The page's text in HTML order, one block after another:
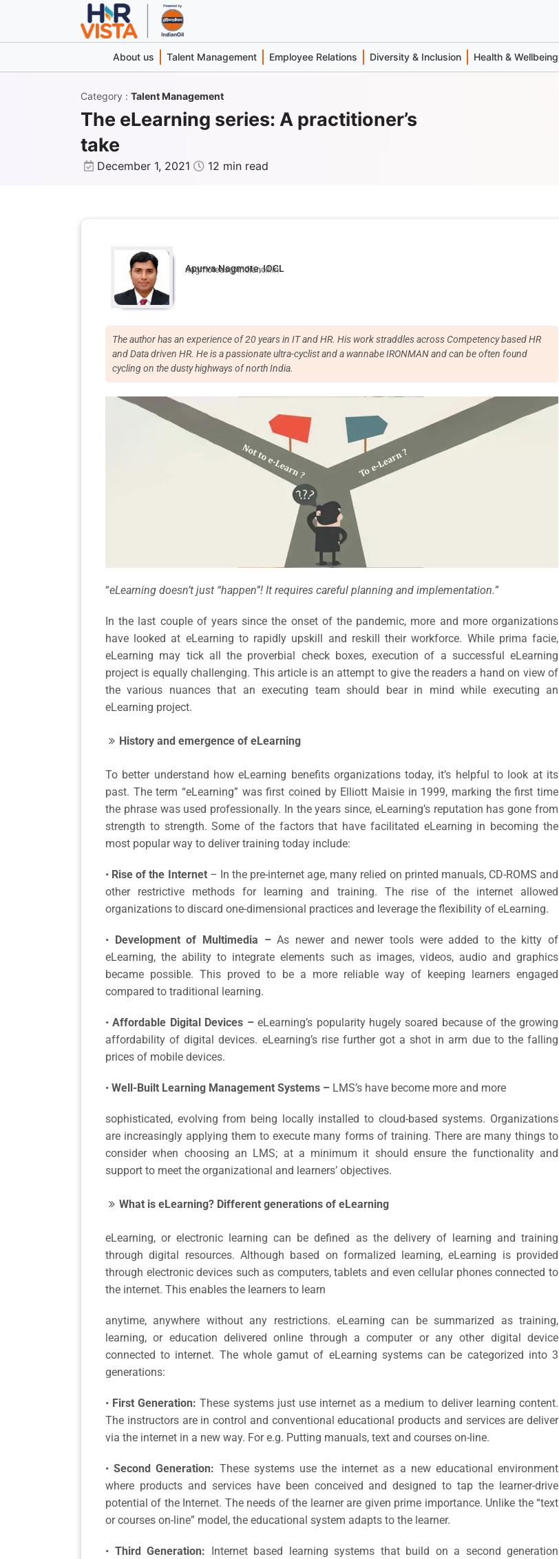
About us Talent Management Employee Relations Diversity & Inclusion Health & Wellbeing
Category : Talent Management
The eLearning series: A practitioner’s
take
December 1, 2021 12 min read
Apurva Nagmote, IOCL
nagmoteas@indianoil.in
The author has an experience of 20 years in IT and HR. His work straddles across Competency based HR
and Data driven HR. He is a passionate ultra-cyclist and a wannabe IRONMAN and can be often found
cycling on the dusty highways of north India.
“eLearning doesn’t just “happen”! It requires careful planning and implementation.”
In the last couple of years since the onset of the pandemic, more and more organizations
have looked at eLearning to rapidly upskill and reskill their workforce. While prima facie,
eLearning may tick all the proverbial check boxes, execution of a successful eLearning
project is equally challenging. This article is an attempt to give the readers a hand on view of
the various nuances that an executing team should bear in mind while executing an
eLearning project.
History and emergence of eLearning
To better understand how eLearning benefits organizations today, it’s helpful to look at its
past. The term “eLearning” was first coined by Elliott Maisie in 1999, marking the first time
the phrase was used professionally. In the years since, eLearning’s reputation has gone from
strength to strength. Some of the factors that have facilitated eLearning in becoming the
most popular way to deliver training today include:
• Rise of the Internet – In the pre-internet age, many relied on printed manuals, CD-ROMS and
other restrictive methods for learning and training. The rise of the internet allowed
organizations to discard one-dimensional practices and leverage the flexibility of eLearning.
• Development of Multimedia – As newer and newer tools were added to the kitty of
eLearning, the ability to integrate elements such as images, videos, audio and graphics
became possible. This proved to be a more reliable way of keeping learners engaged
compared to traditional learning.
•Affordable Digital Devices –eLearning’s popularity hugely soared because of the growing
affordability of digital devices. eLearning’s rise further got a shot in arm due to the falling
prices of mobile devices.
• Well-Built Learning Management Systems – LMS’s have become more and more
sophisticated, evolving from being locally installed to cloud-based systems. Organizations
are increasingly applying them to execute many forms of training. There are many things to
consider when choosing an LMS; at a minimum it should ensure the functionality and
support to meet the organizational and learners’ objectives.
What is eLearning? Different generations of eLearning
eLearning, or electronic learning can be defined as the delivery of learning and training
through digital resources. Although based on formalized learning, eLearning is provided
through electronic devices such as computers, tablets and even cellular phones connected to
the internet. This enables the learners to learn
anytime, anywhere without any restrictions. eLearning can be summarized as training,
learning, or education delivered online through a computer or any other digital device
connected to internet. The whole gamut of eLearning systems can be categorized into 3
generations:
• First Generation: These systems just use internet as a medium to deliver learning content.
The instructors are in control and conventional educational products and services are deliver
via the internet in a new way. For e.g. Putting manuals, text and courses on-line.
•Second Generation: These systems use the internet as a new educational environment
where products and services have been conceived and designed to tap the learner-drive
potential of the Internet. The needs of the learner are given prime importance. Unlike the “text
or courses on-line” model, the educational system adapts to the learner.
• Third Generation: Internet based learning systems that build on a second generation